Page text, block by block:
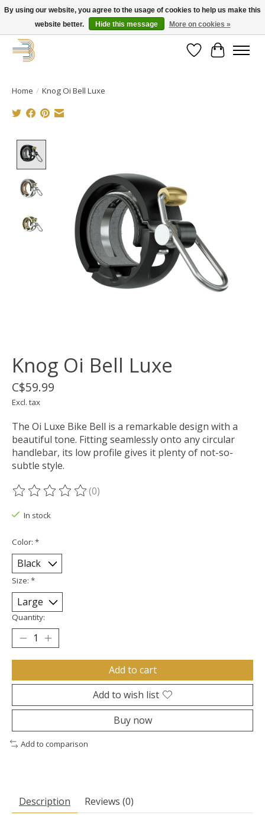
Get your new bike on order for the summer!
WishlistCart
Home / Knog Oi Bell Luxe
Knog Oi Bell Luxe
C$59.99
Excl. tax
The Oi Luxe Bike Bell is a remarkable design with a
beautiful tone. Fitting seamlessly onto any circular
handlebar, its low profile gives it plenty of not-so-
subtle style.
The rating of this product is
(0)
In stock
Color: *
Size: *
Quantity:
Add to cart
Add to wish list
Buy now
Add to comparison
Description Reviews (0)
By using our website, you agree to the usage of cookies to help us make this
website better.
Hide this message More on cookies »